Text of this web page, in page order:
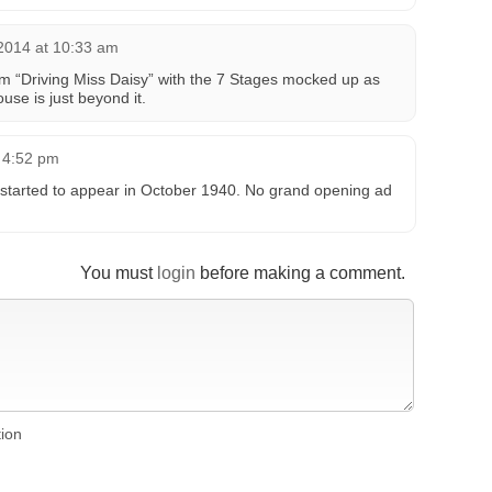
at 10:33 am
“Driving Miss Daisy” with the 7 Stages mocked up as
is just beyond it.
pm
to appear in October 1940. No grand opening ad
You must login before making a comment.